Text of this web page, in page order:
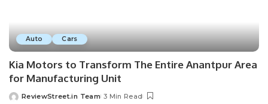
Auto Cars
Kia Motors to Transform The Entire Anantpur Area
for Manufacturing Unit
ReviewStreet.in Team 3 Min Read